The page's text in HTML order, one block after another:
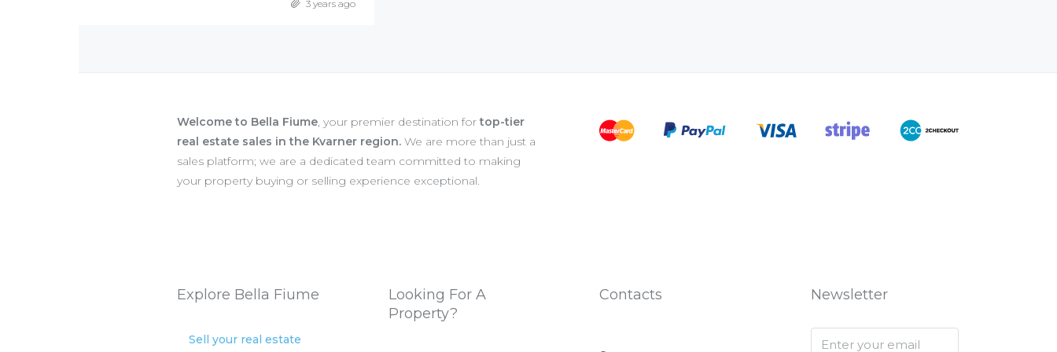
3 years ago
Welcome to Bella Fiume, your premier destination fortop-tier
real estate sales in the Kvarner region. We are more than just a
sales platform; we are a dedicated team committed to making
your property buying or selling experience exceptional.
Explore Bella Fiume
Sell your real estate
Looking For A
Property?
Contacts Newsletter